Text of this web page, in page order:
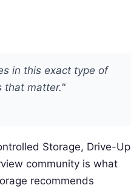
in this exact type of
that matter."
Storage, Drive-Up
community is what
recommends